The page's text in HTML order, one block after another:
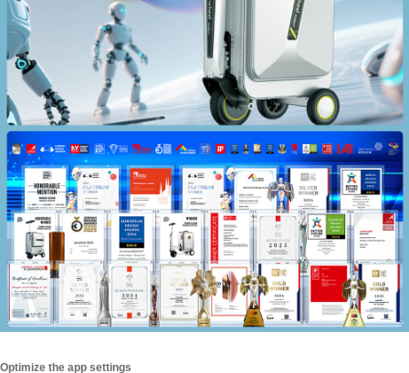
Optimize the app settings